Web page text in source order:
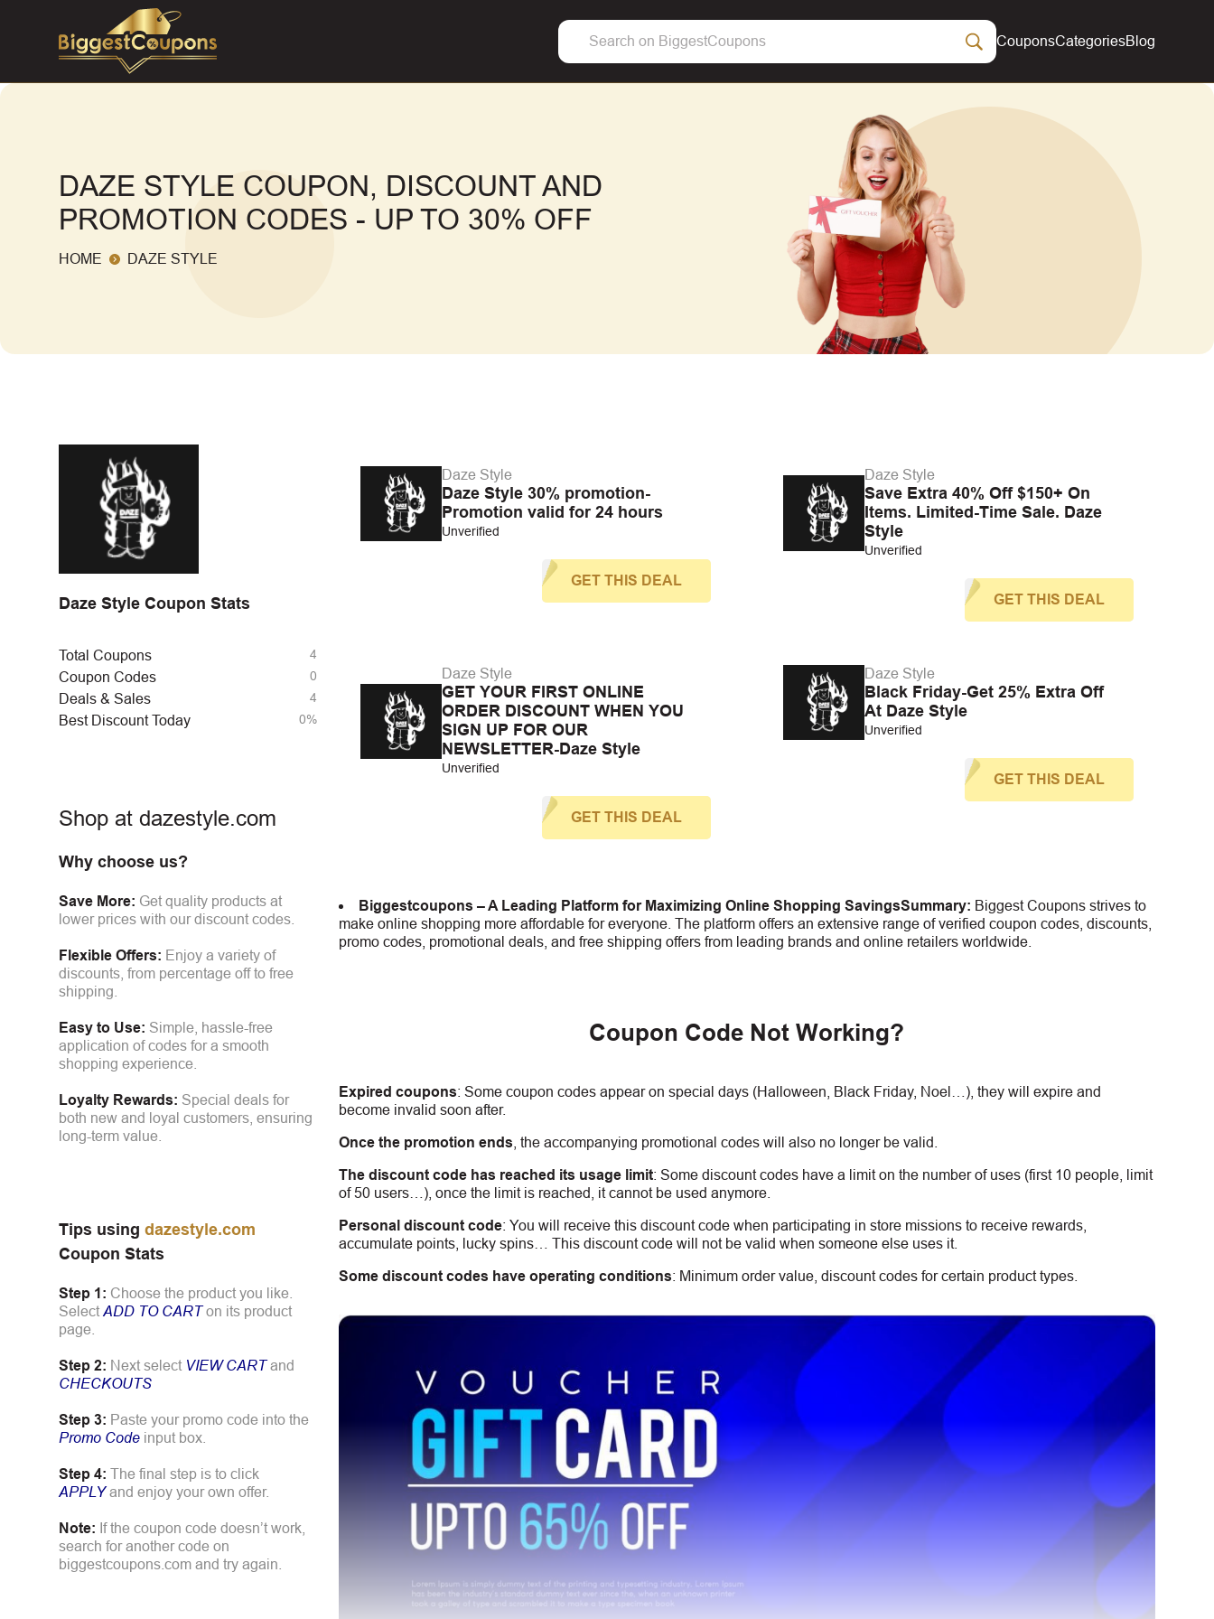
CouponsCategoriesBlog
DAZE STYLE COUPON, DISCOUNT AND
PROMOTION CODES - UP TO 30% OFF
HOME DAZE STYLE
Daze Style Coupon Stats
Total Coupons 4
Coupon Codes 0
Deals & Sales 4
Best Discount Today 0%
Shop at dazestyle.com
Why choose us?
Save More: Get quality products at
lower prices with our discount codes.
Flexible Offers: Enjoy a variety of
discounts, from percentage off to free
shipping.
Easy to Use: Simple, hassle-free
application of codes for a smooth
shopping experience.
Loyalty Rewards: Special deals for
both new and loyal customers, ensuring
long-term value.
Tips using dazestyle.com
Coupon Stats
Step 1: Choose the product you like.
Select ADD TO CARTon its product
page.
Step 2: Next select VIEW CARTand
CHECKOUTS
Step 3: Paste your promo code into the
Promo Code input box.
Step 4: The final step is to click
APPLYand enjoy your own offer.
Note: If the coupon code doesn’t work,
search for another code on
biggestcoupons.com and try again.
Daze Style
Daze Style 30% promotion-
Promotion valid for 24 hours
Unverified
GET THIS DEAL
Daze Style
Save Extra 40% Off $150+ On
Items. Limited-Time Sale. Daze
Style
Unverified
GET THIS DEAL
Daze Style
GET YOUR FIRST ONLINE
ORDER DISCOUNT WHEN YOU
SIGN UP FOR OUR
NEWSLETTER-Daze Style
Unverified
GET THIS DEAL
Daze Style
Black Friday-Get 25% Extra Off
At Daze Style
Unverified
GET THIS DEAL
Biggestcoupons – A Leading Platform for Maximizing Online Shopping SavingsSummary: Biggest Coupons strives to
make online shopping more affordable for everyone. The platform offers an extensive range of verified coupon codes, discounts,
promo codes, promotional deals, and free shipping offers from leading brands and online retailers worldwide.
Coupon Code Not Working?
Expired coupons: Some coupon codes appear on special days (Halloween, Black Friday, Noel…), they will expire and
become invalid soon after.
Once the promotion ends , the accompanying promotional codes will also no longer be valid.
The discount code has reached its usage limit: Some discount codes have a limit on the number of uses (first 10 people, limit
of 50 users…), once the limit is reached, it cannot be used anymore.
Personal discount code: You will receive this discount code when participating in store missions to receive rewards,
accumulate points, lucky spins… This discount code will not be valid when someone else uses it.
Some discount codes have operating conditions: Minimum order value, discount codes for certain product types.